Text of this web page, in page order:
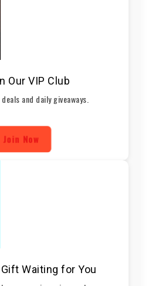
Our VIP Club
and daily giveaways.
Join Now
Waiting for You